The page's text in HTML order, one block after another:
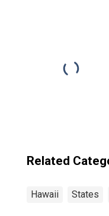
Related
Hawaii States